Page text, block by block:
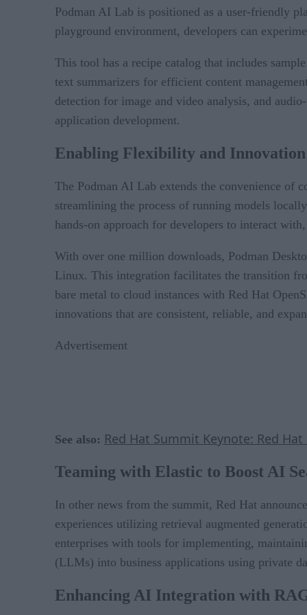
Podman AI Lab is positioned as a user-friendly
playground environment, developers can
This tool has a recipe catalog that includes
text summarizers for efficient content
detection for image and video analysis, and
application development.
Enabling Flexibility and
The Podman AI Lab extends the convenience of
streamlining the process of running models
hands-on approach for developers to interact
With over one million downloads, Podman
Linux. This integration facilitates the transition
bare metal to cloud instances with Red Hat
innovations that are consistent, reliable, and
Advertisement
See also: Red Hat Summit Keynote: Red
Teaming with Elastic to Boost AI
In other news from the summit, Red Hat
experiences utilizing retrieval augmented
enterprises with tools for implementing,
(LLMs) into business applications using private
Enhancing AI Integration with